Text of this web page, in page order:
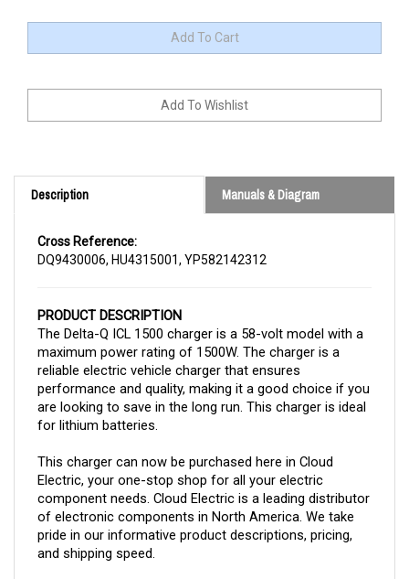
Description Manuals & Diagram
DQ9430006, HU4315001, YP582142312
The Delta-Q ICL 1500 charger is a 58-volt model with a
maximum power rating of 1500W. The charger is a
reliable electric vehicle charger that ensures
performance and quality, making it a good choice if you
are looking to save in the long run. This charger is ideal
for lithium batteries.
Electric, your one-stop shop for all your electric
component needs. Cloud Electric is a leading distributor
of electronic components in North America. We take
pride in our informative product descriptions, pricing,
and shipping speed.